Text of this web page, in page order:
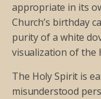
appropriate in its
Church’s birthday
purity of a white
visualization of the
The Holy Spirit is
misunderstood